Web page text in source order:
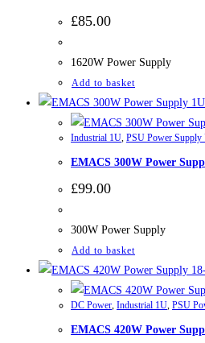
£85.00
1620W Power Supply
Add to basket
Industrial 1U, PSU Power Supply
EMACS 300W Power
£99.00
300W Power Supply
Add to basket
DC Power, Industrial 1U, PSU
EMACS 420W Power